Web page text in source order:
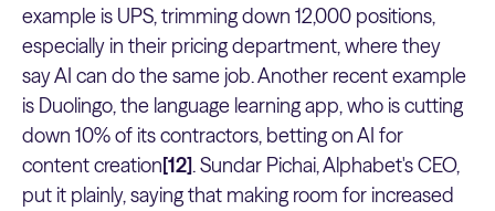
example is UPS, trimming down 12,000 positions,
especially in their pricing department, where they
say AI can do the same job. Another recent example
is Duolingo, the language learning app, who is cutting
down 10% of its contractors, betting on AI for
content creation[12]. Sundar Pichai, Alphabet's CEO,
put it plainly, saying that making room for increased